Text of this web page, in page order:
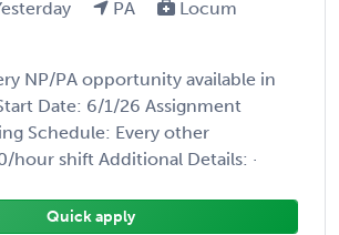
PA
Locum
NP/PA opportunity available in
Date: 6/1/26 Assignment
Schedule: Every other
hour shift Additional Details: ·
Quick apply